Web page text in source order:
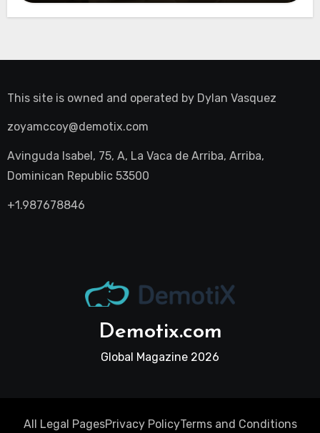
This site is owned and operated by Dylan Vasquez
zoyamccoy@demotix.com
Avinguda Isabel, 75, A, La Vaca de Arriba, Arriba,
Dominican Republic 53500
+1.987678846
Demotix.com
Global Magazine 2026
All Legal PagesPrivacy PolicyTerms and Conditions